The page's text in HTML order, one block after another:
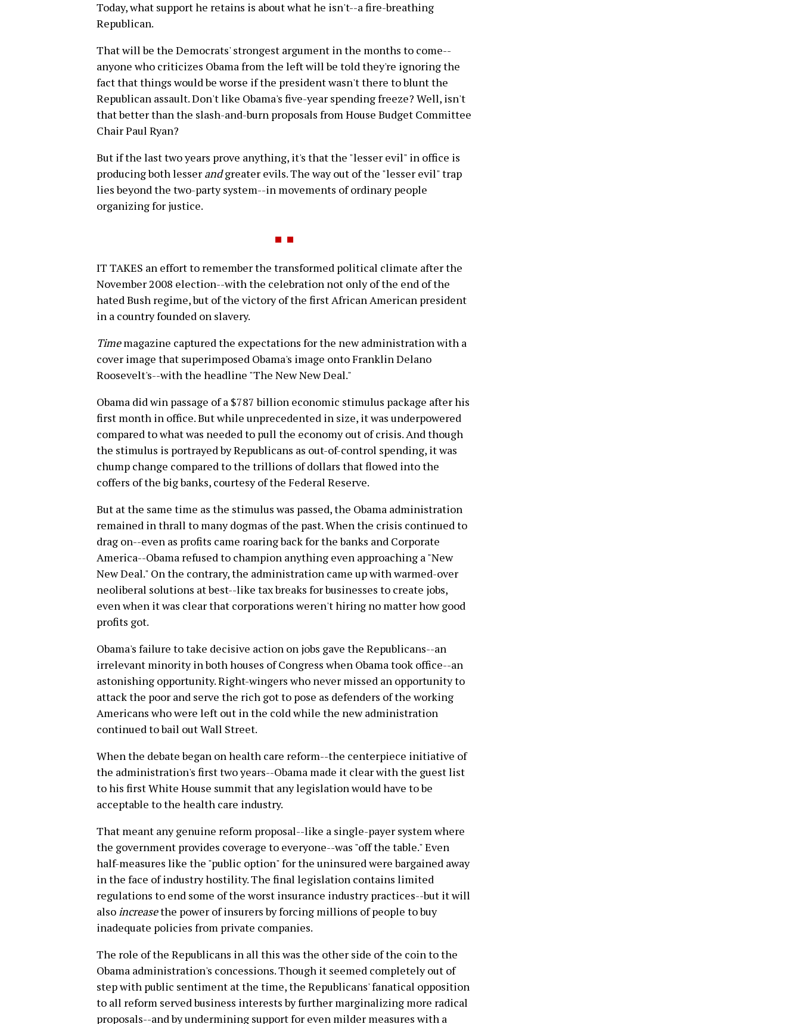
Today, what support he retains is about what he isn't--a fire-breathing
Republican.
That will be the Democrats' strongest argument in the months to come--
anyone who criticizes Obama from the left will be told they're ignoring the
fact that things would be worse if the president wasn't there to blunt the
Republican assault. Don't like Obama's five-year spending freeze? Well, isn't
that better than the slash-and-burn proposals from House Budget Committee
Chair Paul Ryan?
But if the last two years prove anything, it's that the "lesser evil" in office is
producing both lesser andgreater evils. The way out of the "lesser evil" trap
lies beyond the two-party system--in movements of ordinary people
organizing for justice.
IT TAKES an effort to remember the transformed political climate after the
November 2008 election--with the celebration not only of the end of the
hated Bush regime, but of the victory of the first African American president
in a country founded on slavery.
Timemagazine captured the expectations for the new administration with a
cover image that superimposed Obama's image onto Franklin Delano
Roosevelt's--with the headline "The New New Deal."
Obama did win passage of a $787 billion economic stimulus package after his
first month in office. But while unprecedented in size, it was underpowered
compared to what was needed to pull the economy out of crisis. And though
the stimulus is portrayed by Republicans as out-of-control spending, it was
chump change compared to the trillions of dollars that flowed into the
coffers of the big banks, courtesy of the Federal Reserve.
But at the same time as the stimulus was passed, the Obama administration
remained in thrall to many dogmas of the past. When the crisis continued to
drag on--even as profits came roaring back for the banks and Corporate
America--Obama refused to champion anything even approaching a "New
New Deal." On the contrary, the administration came up with warmed-over
neoliberal solutions at best--like tax breaks for businesses to create jobs,
even when it was clear that corporations weren't hiring no matter how good
profits got.
Obama's failure to take decisive action on jobs gave the Republicans--an
irrelevant minority in both houses of Congress when Obama took office--an
astonishing opportunity. Right-wingers who never missed an opportunity to
attack the poor and serve the rich got to pose as defenders of the working
Americans who were left out in the cold while the new administration
continued to bail out Wall Street.
When the debate began on health care reform--the centerpiece initiative of
the administration's first two years--Obama made it clear with the guest list
to his first White House summit that any legislation would have to be
acceptable to the health care industry.
That meant any genuine reform proposal--like a single-payer system where
the government provides coverage to everyone--was "off the table." Even
half-measures like the "public option" for the uninsured were bargained away
in the face of industry hostility. The final legislation contains limited
regulations to end some of the worst insurance industry practices--but it will
alsoincreasethe power of insurers by forcing millions of people to buy
inadequate policies from private companies.
The role of the Republicans in all this was the other side of the coin to the
Obama administration's concessions. Though it seemed completely out of
step with public sentiment at the time, the Republicans' fanatical opposition
to all reform served business interests by further marginalizing more radical
proposals--and by undermining support for even milder measures with a